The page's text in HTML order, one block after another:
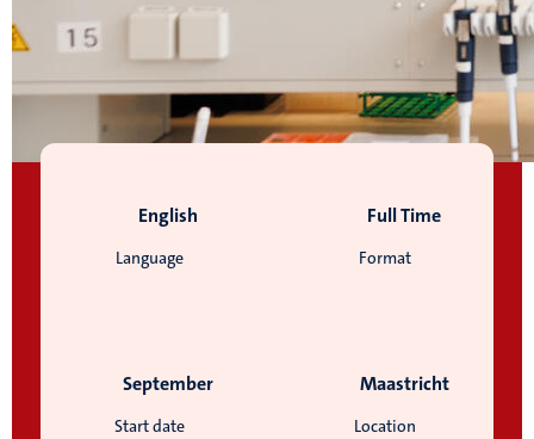
Language
English
Format
Full Time
Start date
September
Location
Maastricht